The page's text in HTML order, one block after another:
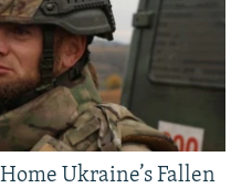
Ukraine’s Fallen